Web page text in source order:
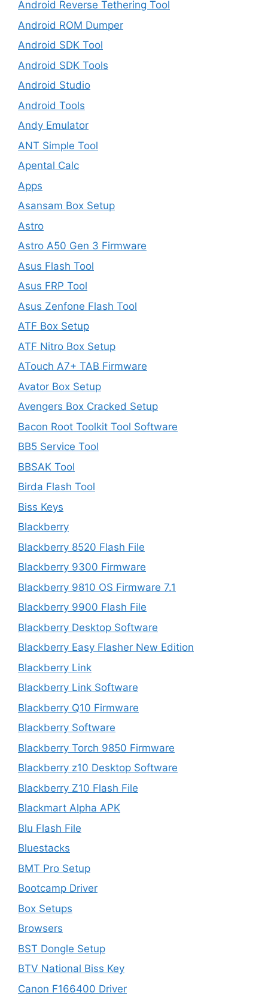
Android Reverse Tethering Tool
Android ROM Dumper
Android SDK Tool
Android SDK Tools
Android Studio
Android Tools
Andy Emulator
ANT Simple Tool
Apental Calc
Apps
Asansam Box Setup
Astro
Astro A50 Gen 3 Firmware
Asus Flash Tool
Asus FRP Tool
Asus Zenfone Flash Tool
ATF Box Setup
ATF Nitro Box Setup
ATouch A7+ TAB Firmware
Avator Box Setup
Avengers Box Cracked Setup
Bacon Root Toolkit Tool Software
BB5 Service Tool
BBSAK Tool
Birda Flash Tool
Biss Keys
Blackberry
Blackberry 8520 Flash File
Blackberry 9300 Firmware
Blackberry 9810 OS Firmware 7.1
Blackberry 9900 Flash File
Blackberry Desktop Software
Blackberry Easy Flasher New Edition
Blackberry Link
Blackberry Link Software
Blackberry Q10 Firmware
Blackberry Software
Blackberry Torch 9850 Firmware
Blackberry z10 Desktop Software
Blackberry Z10 Flash File
Blackmart Alpha APK
Blu Flash File
Bluestacks
BMT Pro Setup
Bootcamp Driver
Box Setups
Browsers
BST Dongle Setup
BTV National Biss Key
Canon F166400 Driver